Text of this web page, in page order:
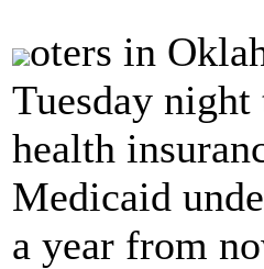
oters in
Tuesday
health
Medicaid
a year from